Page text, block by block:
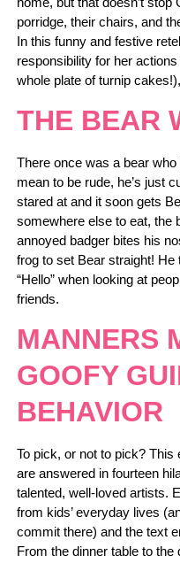
porridge, their chairs, and
In this funny and festive
responsibility for her
whole plate of turnip
THE BEAR
There once was a bear who
mean to be rude, he’s just
stared at and it soon gets
somewhere else to eat, the
annoyed badger bites his
frog to set Bear straight!
“Hello” when looking at
friends.
MANNERS
GOOFY
BEHAVIOR
To pick, or not to pick? This
are answered in fourteen
talented, well-loved artists.
from kids’ everyday lives
commit there) and the text
From the dinner table to the